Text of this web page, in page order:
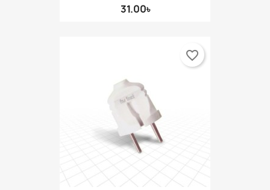
31.00৳
favorite_border